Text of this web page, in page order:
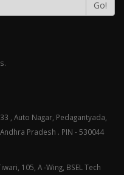
Go!
, Auto Nagar, Pedagantyada,
Pradesh . PIN - 530044
105, A -Wing, BSEL Tech